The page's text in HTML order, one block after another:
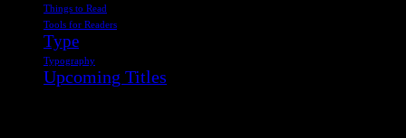
Things to Read
Tools for Readers
Type
Typography
Upcoming Titles